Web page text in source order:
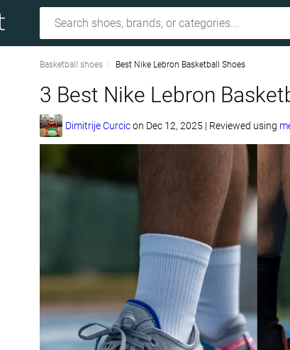
Basketball shoes Best Nike Lebron Basketball Shoes
3 Best Nike Lebron
Dimitrije Curcicon Dec 12, 2025 | Reviewed using